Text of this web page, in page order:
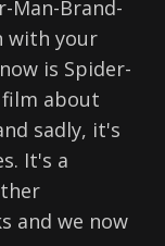
Man-Brand-
with your
is Spider-
film about
sadly, it's
It's a
and we now